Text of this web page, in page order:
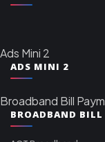
Ads Mini 2
ADS MINI 2
Broadband Bill
BROADBAND BILL